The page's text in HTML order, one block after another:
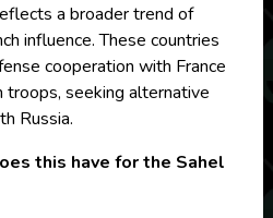
a broader trend of
influence. These countries
cooperation with France
troops, seeking alternative
Russia.
this have for the Sahel